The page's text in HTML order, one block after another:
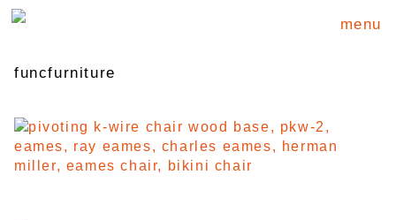
menu
funcfurniture